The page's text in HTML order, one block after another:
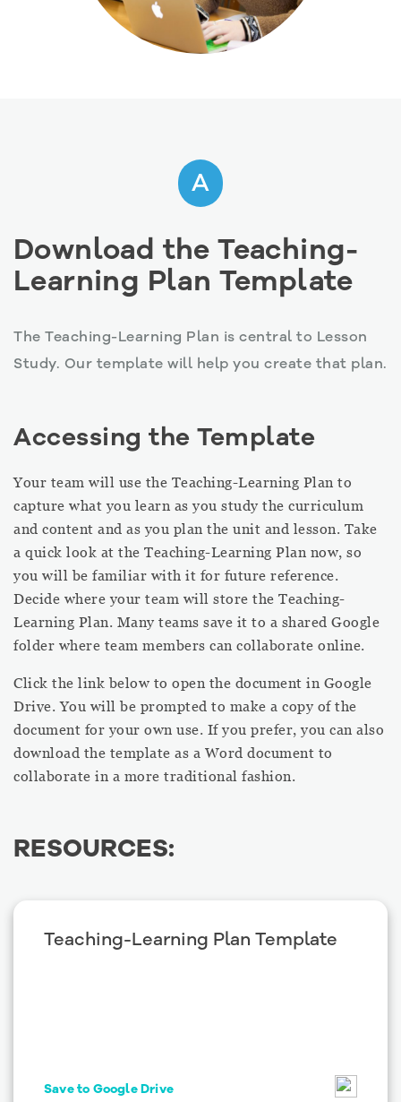
A
Download the Teaching-
Learning Plan Template
The Teaching-Learning Plan is central to Lesson
Study. Our template will help you create that plan.
Accessing the Template
Your team will use the Teaching-Learning Plan to
capture what you learn as you study the curriculum
and content and as you plan the unit and lesson. Take
a quick look at the Teaching-Learning Plan now, so
you will be familiar with it for future reference.
Decide where your team will store the Teaching-
Learning Plan. Many teams save it to a shared Google
folder where team members can collaborate online.
Click the link below to open the document in Google
Drive. You will be prompted to make a copy of the
document for your own use. If you prefer, you can also
download the template as a Word document to
collaborate in a more traditional fashion.
RESOURCES:
Teaching-Learning Plan Template
Save to Google Drive